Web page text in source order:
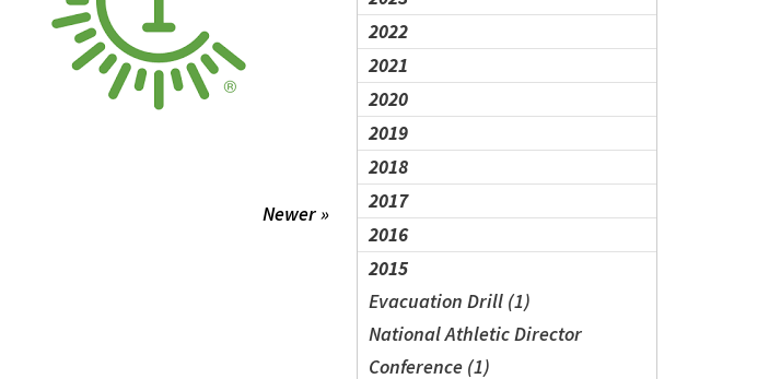
2022
2021
2020
2019
2018
2017
2016
2015
Evacuation Drill (1)
National Athletic Director
Conference (1)
Newer »